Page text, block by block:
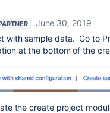
June 30, 2019
with sample data. Go to
at the bottom of the
the create project